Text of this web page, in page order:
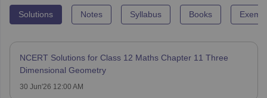
Solutions Notes Syllabus Books
NCERT Solutions for Class 12 Maths Chapter 11 Three
Dimensional Geometry
30 Jun'26 12:00 AM